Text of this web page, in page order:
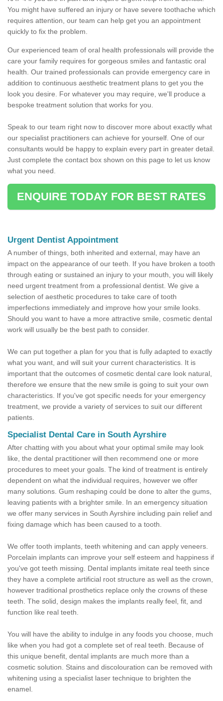
You might have suffered an injury or have severe toothache which
requires attention, our team can help get you an appointment
quickly to fix the problem.
Our experienced team of oral health professionals will provide the
care your family requires for gorgeous smiles and fantastic oral
health. Our trained professionals can provide emergency care in
addition to continuous aesthetic treatment plans to get you the
look you desire. For whatever you may require, we'll produce a
bespoke treatment solution that works for you.
Speak to our team right now to discover more about exactly what
our specialist practitioners can achieve for yourself. One of our
consultants would be happy to explain every part in greater detail.
Just complete the contact box shown on this page to let us know
what you need.
ENQUIRE TODAY FOR BEST RATES
Urgent Dentist Appointment
A number of things, both inherited and external, may have an
impact on the appearance of our teeth. If you have broken a tooth
through eating or sustained an injury to your mouth, you will likely
need urgent treatment from a professional dentist. We give a
selection of aesthetic procedures to take care of tooth
imperfections immediately and improve how your smile looks.
Should you want to have a more attractive smile, cosmetic dental
work will usually be the best path to consider.
We can put together a plan for you that is fully adapted to exactly
what you want, and will suit your current characteristics. It is
important that the outcomes of cosmetic dental care look natural,
therefore we ensure that the new smile is going to suit your own
characteristics. If you've got specific needs for your emergency
treatment, we provide a variety of services to suit our different
patients.
Specialist Dental Care in South Ayrshire
After chatting with you about what your optimal smile may look
like, the dental practitioner will then recommend one or more
procedures to meet your goals. The kind of treatment is entirely
dependent on what the individual requires, however we offer
many solutions. Gum reshaping could be done to alter the gums,
leaving patients with a brighter smile. In an emergency situation
we offer many services in South Ayrshire including pain relief and
fixing damage which has been caused to a tooth.
We offer tooth implants, teeth whitening and can apply veneers.
Porcelain implants can improve your self esteem and happiness if
you've got teeth missing. Dental implants imitate real teeth since
they have a complete artificial root structure as well as the crown,
however traditional prosthetics replace only the crowns of these
teeth. The solid, design makes the implants really feel, fit, and
function like real teeth.
You will have the ability to indulge in any foods you choose, much
like when you had got a complete set of real teeth. Because of
this unique benefit, dental implants are much more than a
cosmetic solution. Stains and discolouration can be removed with
whitening using a specialist laser technique to brighten the
enamel.